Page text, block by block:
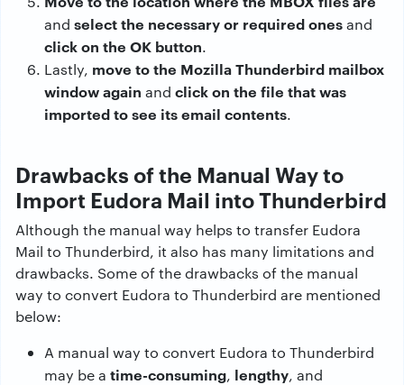
and select the necessary or required onesand
click on the OK button.
Lastly, move to the Mozilla Thunderbird mailbox
window again and click on the file that was
imported to see its email contents.
Drawbacks of the Manual Way to
Import Eudora Mail into Thunderbird
Although the manual way helps to transfer Eudora
Mail to Thunderbird, it also has many limitations and
drawbacks. Some of the drawbacks of the manual
way to convert Eudora to Thunderbird are mentioned
below:
A manual way to convert Eudora to Thunderbird
may be a time-consuming, lengthy, and